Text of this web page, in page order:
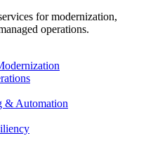
for modernization,
operations.
& Automation